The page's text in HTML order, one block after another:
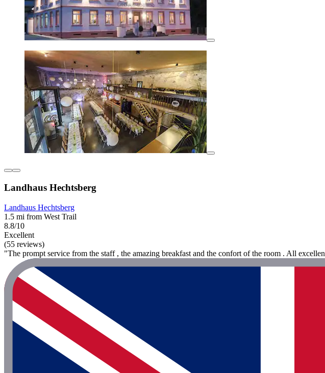
Landhaus Hechtsberg
Landhaus Hechtsberg
1.5 mi from West Trail
8.8/10
Excellent
(55 reviews)
"The prompt service from the staff , the amazing breakfast and the confort of the room . All